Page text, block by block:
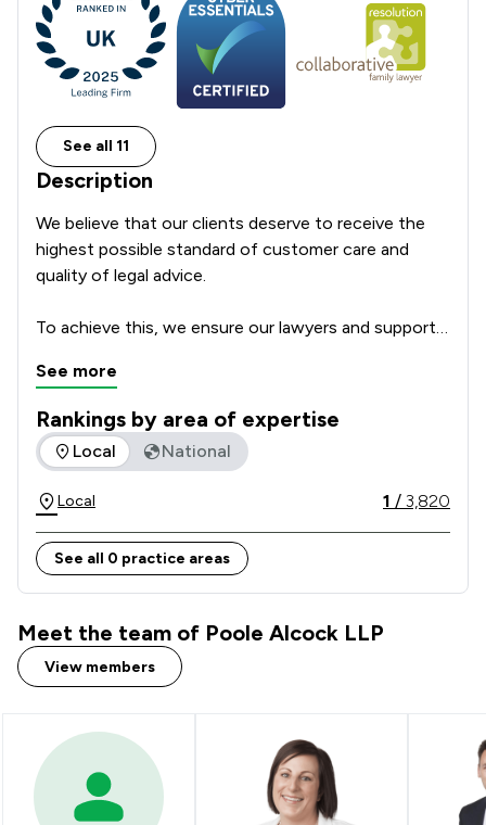
See all 11
Description
We believe that our clients deserve to receive the
highest possible standard of customer care and
quality of legal advice.
To achieve this, we ensure our lawyers and support
for delivering excellent service which focusses on
our clients’ individual needs and circumstances. We
regularly ask our clients for feedback and how we
could make our service even better, to make sure
chance and take nothing for granted.
For these reasons we make an important
commitment to all of our clients: The Committed to
See more
Rankings by area of expertise
The rankings below show the areas of expertise that
Local National
Local 1 / 3,820
See all 0 practice areas
Meet the team of Poole Alcock LLP
View members